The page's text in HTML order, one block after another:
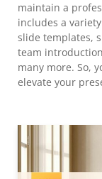
maintain a
includes a
slide templates,
team
many more. So,
elevate your